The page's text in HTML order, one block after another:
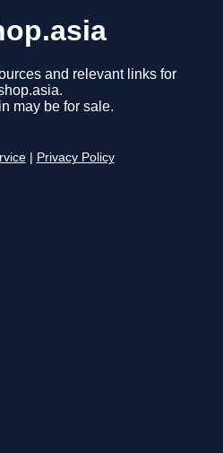
and relevant links for
may be for sale.
Privacy Policy